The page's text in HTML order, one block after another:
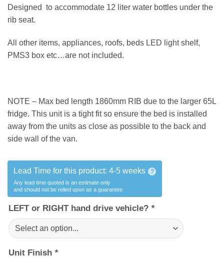
Designed to accommodate 12 liter water bottles under the
rib seat.
All other items, appliances, roofs, beds LED light shelf,
PMS3 box etc…are not included.
NOTE – Max bed length 1860mm RIB due to the larger 65L
fridge. This unit is a tight fit so ensure the bed is installed
away from the units as close as possible to the back and
side wall of the van.
Lead Time for this product: 4-5 weeks ?
Any lead time quoted is an estimate only
and should not be relied upon as a guarantee
LEFT or RIGHT hand drive vehicle? *
Unit Finish *